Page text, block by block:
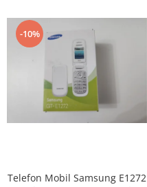
Motorola
Nokia
Samsung
Vodafone
Mufa incarcare
-10%
Telefon Mobil Samsung E1272